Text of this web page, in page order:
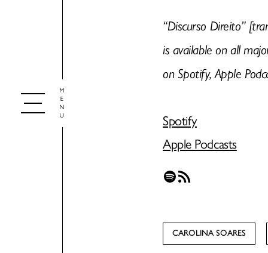
“Discurso Direito”
is available on all
on Spotify, Apple
Spotify
Apple Podcasts
Spotify
RSS Feed
CAROLINA SOARES